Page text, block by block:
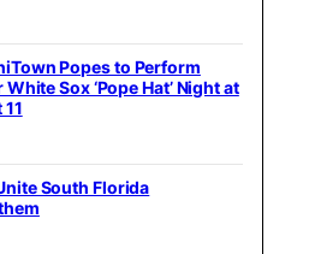
Popes to Perform
Sox ‘Pope Hat’ Night at
South Florida